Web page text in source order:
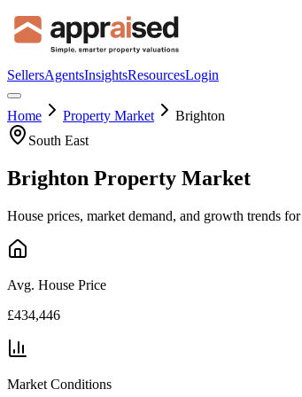
SellersAgentsInsightsResourcesLogin
Home Property Market
Brighton
South East
Brighton Property Market
House prices, market demand, and growth trends for
Avg. House Price
£434,446
Market Conditions